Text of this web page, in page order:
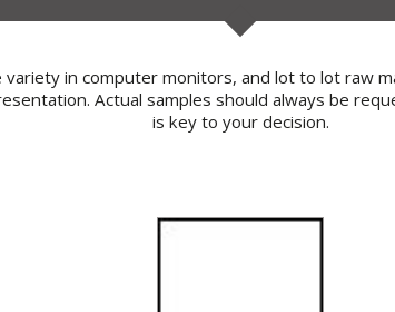
variety in computer monitors, and lot to lot raw
Actual samples should always be
is key to your decision.